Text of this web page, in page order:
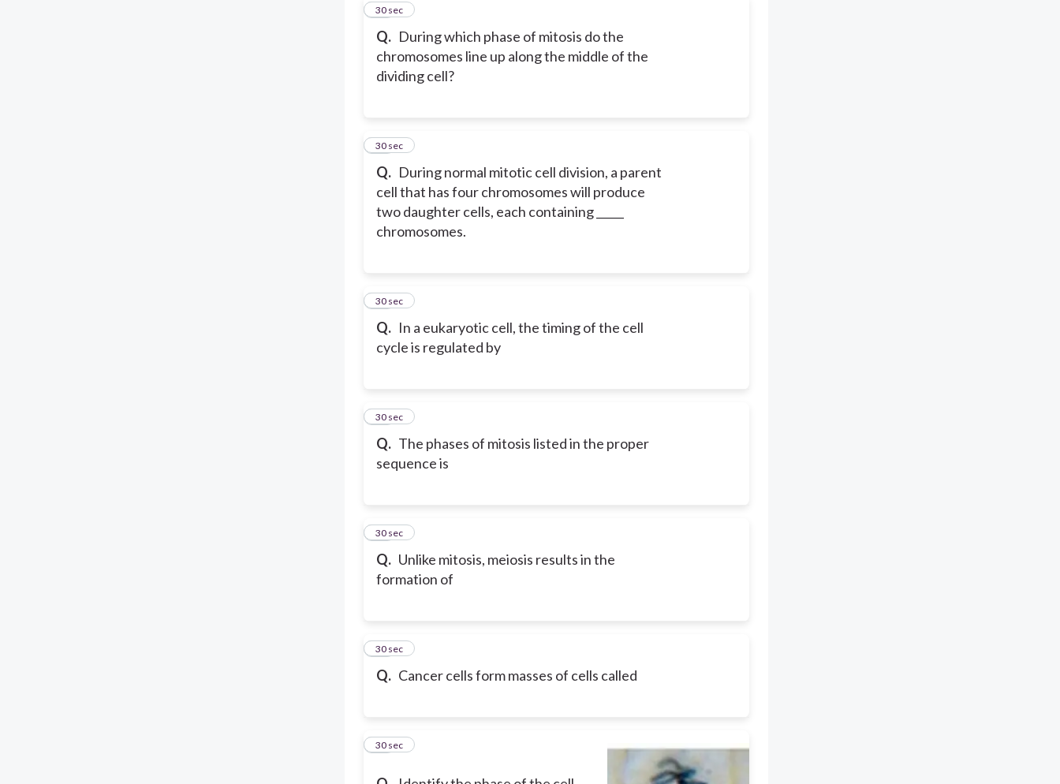
Q. During which phase of mitosis do the
chromosomes line up along the middle of the
dividing cell?
14
30 sec
Q. During normal mitotic cell division, a parent
cell that has four chromosomes will produce
two daughter cells, each containing _____
chromosomes.
15
30 sec
Q. In a eukaryotic cell, the timing of the cell
cycle is regulated by
16
30 sec
Q. The phases of mitosis listed in the proper
sequence is
17
30 sec
Q. Unlike mitosis, meiosis results in the
formation of
18
30 sec
Q. Cancer cells form masses of cells called
19
30 sec
20
30 sec